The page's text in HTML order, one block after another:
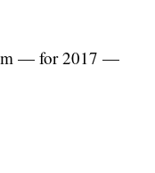
— for 2017 —